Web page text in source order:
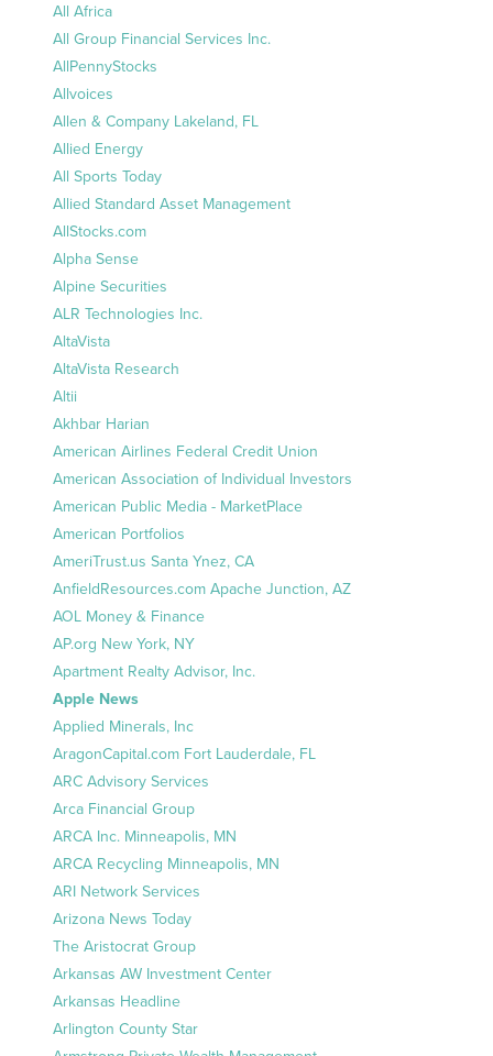
All Africa
All Group Financial Services Inc.
AllPennyStocks
Allvoices
Allen & Company Lakeland, FL
Allied Energy
All Sports Today
Allied Standard Asset Management
AllStocks.com
Alpha Sense
Alpine Securities
ALR Technologies Inc.
AltaVista
AltaVista Research
Altii
Akhbar Harian
American Airlines Federal Credit Union
American Association of Individual Investors
American Public Media - MarketPlace
American Portfolios
AmeriTrust.us Santa Ynez, CA
AnfieldResources.com Apache Junction, AZ
AOL Money & Finance
AP.org New York, NY
Apartment Realty Advisor, Inc.
Apple News
Applied Minerals, Inc
AragonCapital.com Fort Lauderdale, FL
ARC Advisory Services
Arca Financial Group
ARCA Inc. Minneapolis, MN
ARCA Recycling Minneapolis, MN
ARI Network Services
Arizona News Today
The Aristocrat Group
Arkansas AW Investment Center
Arkansas Headline
Arlington County Star